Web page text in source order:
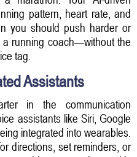
pattern, heart rate, and
you should push harder or
a running coach—without the
tag.
Assistants
in the communication
assistants like Siri, Google
integrated into wearables.
directions, set reminders, or